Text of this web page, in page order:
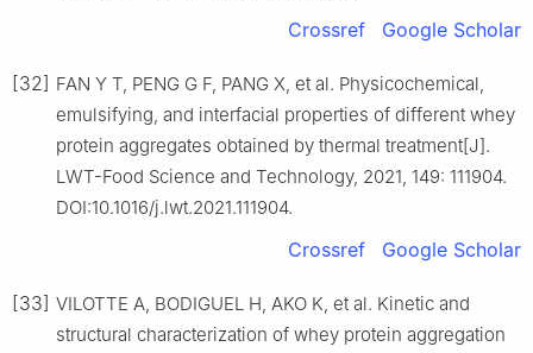
Crossref Google Scholar
[32] FAN Y T, PENG G F, PANG X, et al. Physicochemical,
emulsifying, and interfacial properties of different whey
protein aggregates obtained by thermal treatment[J].
LWT-Food Science and Technology, 2021, 149: 111904.
DOI:10.1016/j.lwt.2021.111904.
Crossref Google Scholar
[33] VILOTTE A, BODIGUEL H, AKO K, et al. Kinetic and
structural characterization of whey protein aggregation